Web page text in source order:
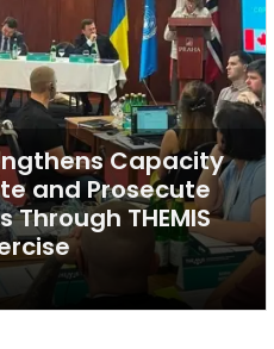
Capacity
and Prosecute
Through THEMIS